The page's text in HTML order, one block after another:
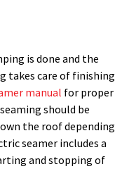
is done and the
takes care of finishing
manual for proper
should be
the roof depending
seamer includes a
and stopping of